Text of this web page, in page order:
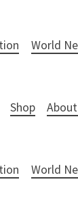
World
Shop
World